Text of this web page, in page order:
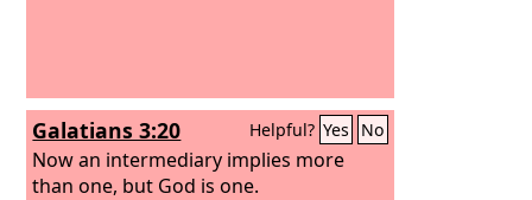
Galatians 3:20 Helpful? Yes No
Now an intermediary implies more
than one, but God is one.